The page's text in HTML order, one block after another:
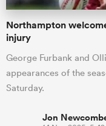
Northampton
injury
George Furbank and
appearances of the
Saturday.
Jon